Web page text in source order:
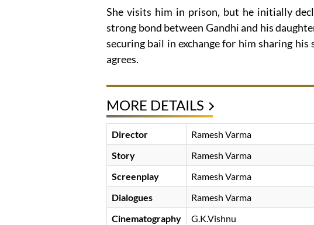
She visits him in prison, but he initially
strong bond between Gandhi and his
securing bail in exchange for him sharing
agrees.
MORE DETAILS
Director
Ramesh Varma
Story
Ramesh Varma
Screenplay
Ramesh Varma
Dialogues
Ramesh Varma
Cinematography
G.K.Vishnu